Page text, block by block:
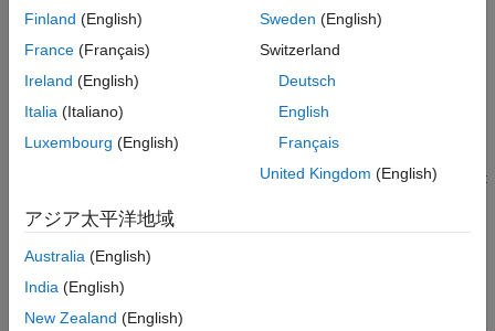
Categories
Prepare Data
Plot, analyze, and preprocess data; remove outliers and other
Specify estimation data, progress plots, and optimization
methods; speed up estimation using parallel computing and fast
Featured Examples
Muscle Reflex Parameter Estimation
Estimate parameters of a muscle reflex model.
Finland (English)
France (Français)
Ireland (English)
Italia (Italiano)
Luxembourg (English)
Sweden (English)
Switzerland
Deutsch
English
Français
United Kingdom (English)
アジア太平洋地域
Australia (English)
India (English)
New Zealand (English)